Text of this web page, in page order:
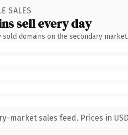
SALES
sell every day
domains on the secondary market.
market sales feed. Prices in